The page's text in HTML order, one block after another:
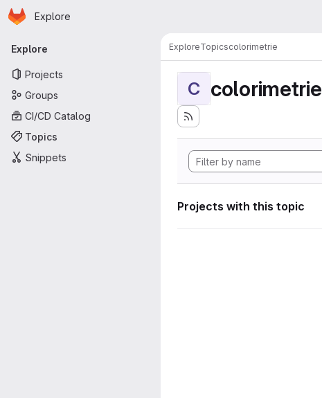
Skip to main content
Homepage
Explore
Primary navigation
Explore
Projects
Groups
CI/CD Catalog
Topics
Snippets
ExploreTopicscolorimetrie
C colorimetrie
Projects with this topic